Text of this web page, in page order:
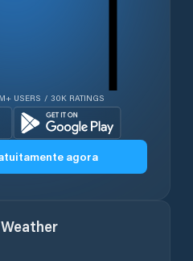
USERS / 30K RATINGS
agora
Weather